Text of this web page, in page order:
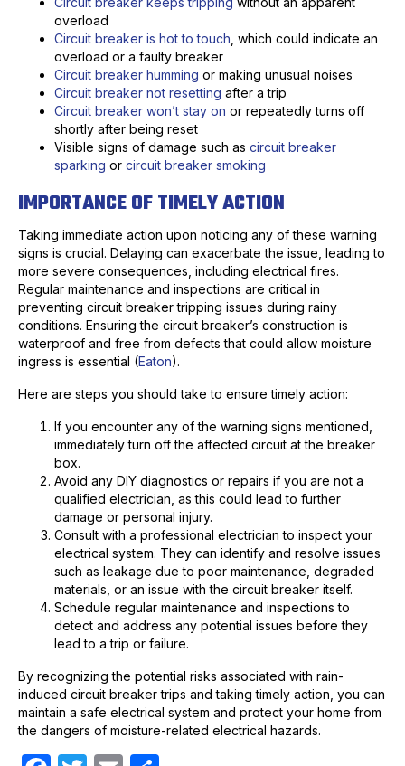
overload
Circuit breaker is hot to touch , which could indicate an
overload or a faulty breaker
Circuit breaker humming or making unusual noises
Circuit breaker not resetting after a trip
Circuit breaker won’t stay on or repeatedly turns off
shortly after being reset
Visible signs of damage such as circuit breaker
sparking or circuit breaker smoking
IMPORTANCE OF TIMELY ACTION
Taking immediate action upon noticing any of these warning
signs is crucial. Delaying can exacerbate the issue, leading to
more severe consequences, including electrical fires.
Regular maintenance and inspections are critical in
preventing circuit breaker tripping issues during rainy
conditions. Ensuring the circuit breaker’s construction is
waterproof and free from defects that could allow moisture
ingress is essential (Eaton).
Here are steps you should take to ensure timely action:
If you encounter any of the warning signs mentioned,
immediately turn off the affected circuit at the breaker
box.
Avoid any DIY diagnostics or repairs if you are not a
qualified electrician, as this could lead to further
damage or personal injury.
Consult with a professional electrician to inspect your
electrical system. They can identify and resolve issues
such as leakage due to poor maintenance, degraded
materials, or an issue with the circuit breaker itself.
Schedule regular maintenance and inspections to
detect and address any potential issues before they
lead to a trip or failure.
By recognizing the potential risks associated with rain-
induced circuit breaker trips and taking timely action, you can
maintain a safe electrical system and protect your home from
the dangers of moisture-related electrical hazards.